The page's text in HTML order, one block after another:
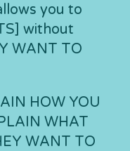
you to
without
WANT TO
HOW YOU
WHAT
WANT TO